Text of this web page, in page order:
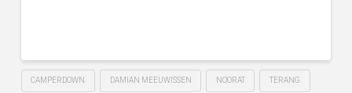
CAMPERDOWN DAMIAN MEEUWISSEN NOORAT TERANG